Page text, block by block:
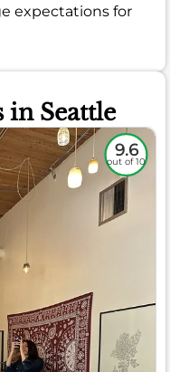
expectations for
in Seattle
9.6
out of 10